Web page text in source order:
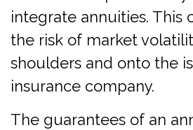
integrate annuities. This
the risk of market
shoulders and onto the
insurance company.
The guarantees of an